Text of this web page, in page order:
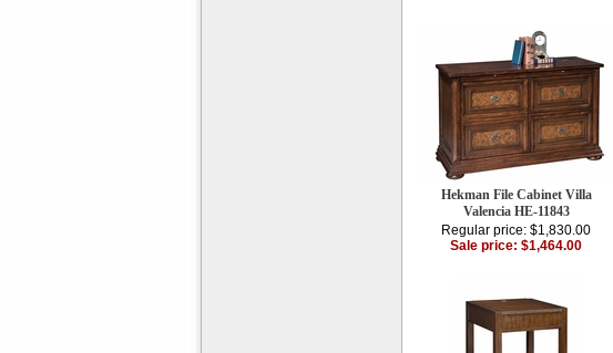
Hekman File Cabinet Villa
Valencia HE-11843
Regular price: $1,830.00
Sale price: $1,464.00